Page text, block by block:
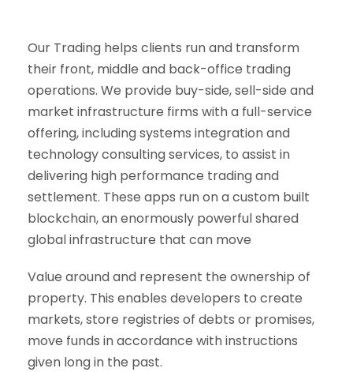
Our Trading helps clients run and transform
their front, middle and back-office trading
operations. We provide buy-side, sell-side and
market infrastructure firms with a full-service
offering, including systems integration and
technology consulting services, to assist in
delivering high performance trading and
settlement. These apps run on a custom built
blockchain, an enormously powerful shared
global infrastructure that can move
Value around and represent the ownership of
property. This enables developers to create
markets, store registries of debts or promises,
move funds in accordance with instructions
given long in the past.